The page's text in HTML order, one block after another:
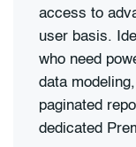
access to
user basis.
who need
data
paginated
dedicated